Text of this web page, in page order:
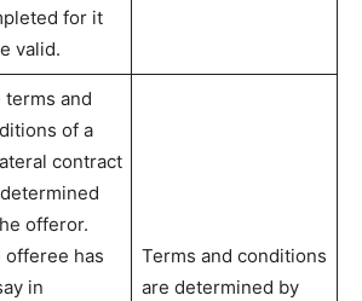
for it
valid.
terms and
of a
contract
offeror.
offeree has
in
Terms and conditions
are determined by